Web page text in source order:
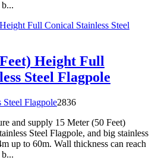
Height Full
Steel Flagpole
Steel Flagpole2836
and supply 15 Meter (50 Feet)
Steel Flagpole, and big stainless
up to 60m. Wall thickness can reach